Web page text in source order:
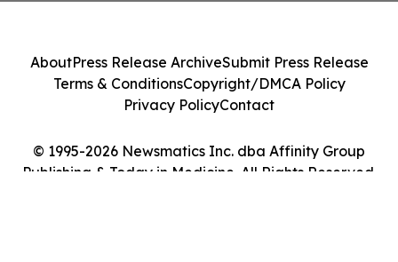
© 1995-2026 Newsmatics Inc. dba Affinity Group
Publishing & Today in Medicine. All Rights Reserved.
AboutPress Release ArchiveSubmit Press Release
Terms & ConditionsCopyright/DMCA Policy
Privacy PolicyContact